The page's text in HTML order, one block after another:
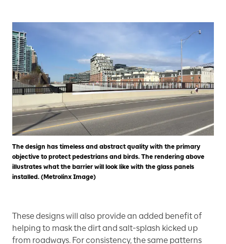
The design has timeless and abstract quality with the primary
objective to protect pedestrians and birds. The rendering above
illustrates what the barrier will look like with the glass panels
installed. (Metrolinx Image)
These designs will also provide an added benefit of
helping to mask the dirt and salt-splash kicked up
from roadways. For consistency, the same patterns